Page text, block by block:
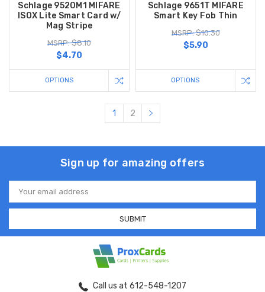
Schlage 9520M1 MIFARE
ISOX Lite Smart Card w/
Mag Stripe
MSRP: $8.10
$4.70
OPTIONS
Schlage 9651T MIFARE
Smart Key Fob Thin
MSRP: $10.30
$5.90
OPTIONS
1 2
Sign up for amazing offers
Email
Address
Call us at 612-548-1207